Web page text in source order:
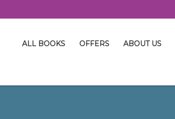
ALL BOOKS OFFERS ABOUT US